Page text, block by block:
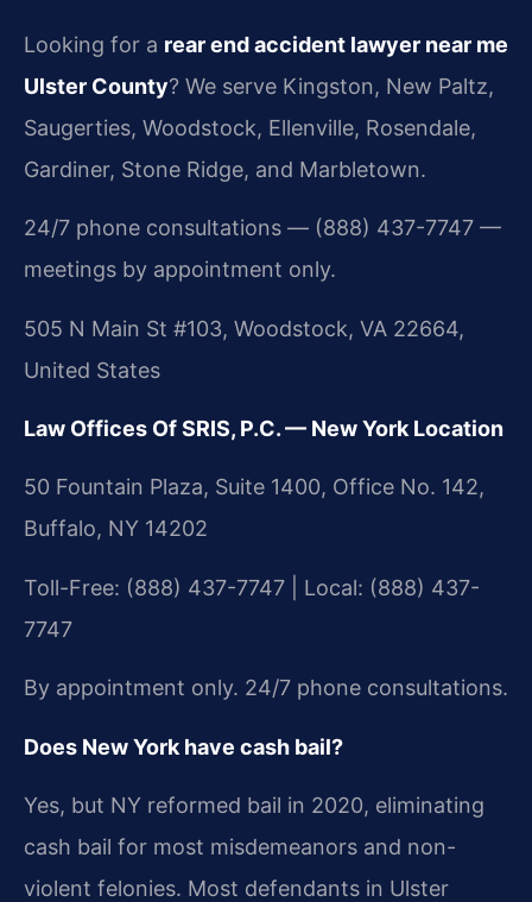
Looking for a rear end accident lawyer near me
Ulster County? We serve Kingston, New Paltz,
Saugerties, Woodstock, Ellenville, Rosendale,
Gardiner, Stone Ridge, and Marbletown.
24/7 phone consultations — (888) 437-7747 —
meetings by appointment only.
505 N Main St #103, Woodstock, VA 22664,
United States
Law Offices Of SRIS, P.C. — New York Location
50 Fountain Plaza, Suite 1400, Office No. 142,
Buffalo, NY 14202
Toll-Free: (888) 437-7747 | Local: (888) 437-
7747
By appointment only. 24/7 phone consultations.
Does New York have cash bail?
Yes, but NY reformed bail in 2020, eliminating
cash bail for most misdemeanors and non-
violent felonies. Most defendants in Ulster